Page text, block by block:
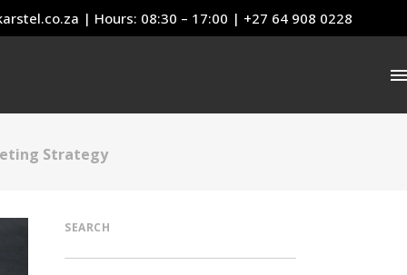
| Hours: 08:30 – 17:00 | +27 64 908 0228
Strategy
SEARCH